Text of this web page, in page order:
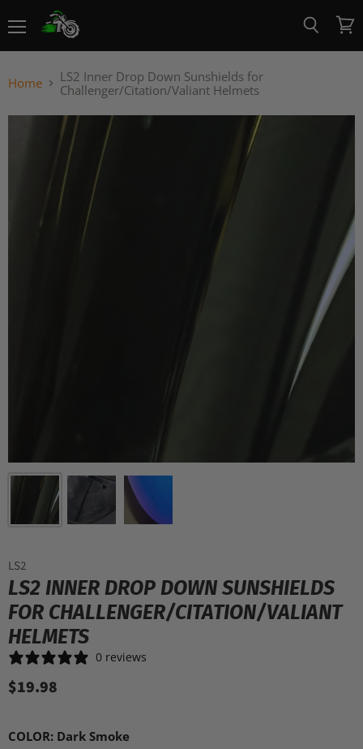
View
cart
Home
LS2 Inner Drop Down Sunshields for
Challenger/Citation/Valiant Helmets
LS2
LS2 INNER DROP DOWN SUNSHIELDS
FOR CHALLENGER/CITATION/VALIANT
HELMETS
0 reviews
$19.98
COLOR: Dark Smoke